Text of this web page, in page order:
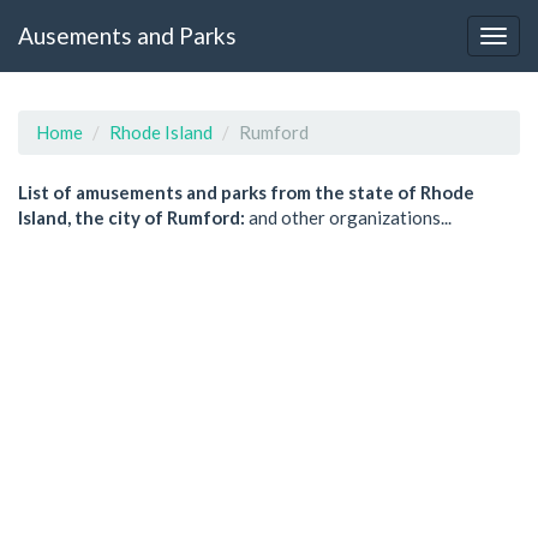
Ausements and Parks
Home Rhode Island Rumford
List of amusements and parks from the state of Rhode
Island, the city of Rumford: and other organizations...